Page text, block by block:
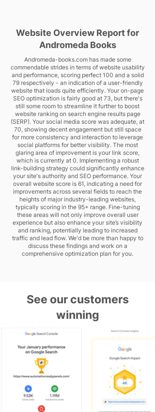
Website Overview Report for
Andromeda Books
Andromeda-books.com has made some
commendable strides in terms of website usability
and performance, scoring perfect 100 and a solid
79 respectively - an indication of a user-friendly
website that loads quite efficiently. Your on-page
SEO optimization is fairly good at 73, but there's
still some room to streamline it further to boost
website ranking on search engine results page
(SERP). Your social media score was adequate, at
70, showing decent engagement but still space
for more consistency and interaction to leverage
social platforms for better visibility. The most
glaring area of improvement is your link score,
which is currently at 0. Implementing a robust
link-building strategy could significantly enhance
your site's authority and SEO performance. Your
overall website score is 61, indicating a need for
improvements across several fields to reach the
heights of major industry-leading websites,
typically scoring in the 95+ range. Fine-tuning
these areas will not only improve overall user
experience but also enhance your site’s visibility
and ranking, potentially leading to increased
traffic and lead flow. We'd be more than happy to
discuss these findings and work on a
comprehensive optimization plan for you.
See our customers
winning